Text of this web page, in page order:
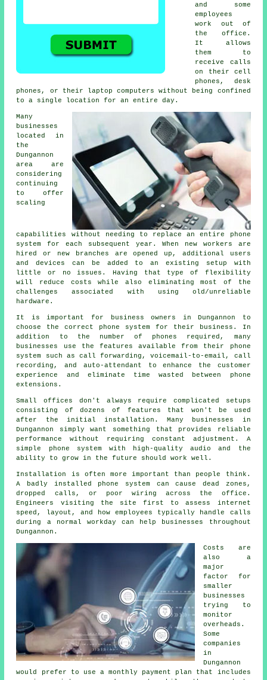
and some
employees
work out of
the office.
It allows
them to
receive calls
on their cell
phones, desk
phones, or their laptop computers without being confined
to a single location for an entire day.
Many
businesses
located in
the
Dungannon
area are
considering
continuing
to offer
scaling
capabilities without needing to replace an entire phone
system for each subsequent year. When new workers are
hired or new branches are opened up, additional users
and devices can be added to an existing setup with
little or no issues. Having that type of flexibility
will reduce costs while also eliminating most of the
challenges associated with using old/unreliable
hardware.
It is important for business owners in Dungannon to
choose the correct phone system for their business. In
addition to the number of phones required, many
businesses use the features available from their phone
system such as call forwarding, voicemail-to-email, call
recording, and auto-attendant to enhance the customer
experience and eliminate time wasted between phone
extensions.
Small offices don't always require complicated setups
consisting of dozens of features that won't be used
after the initial installation. Many businesses in
Dungannon simply want something that provides reliable
performance without requiring constant adjustment. A
simple phone system with high-quality audio and the
ability to grow in the future should work well.
Installation is often more important than people think.
A badly installed phone system can cause dead zones,
dropped calls, or poor wiring across the office.
Engineers visiting the site first to assess internet
speed, layout, and how employees typically handle calls
during a normal workday can help businesses throughout
Dungannon.
Costs are
also a
major
factor for
smaller
businesses
trying to
monitor
overheads.
Some
companies
in
Dungannon
would prefer to use a monthly payment plan that includes